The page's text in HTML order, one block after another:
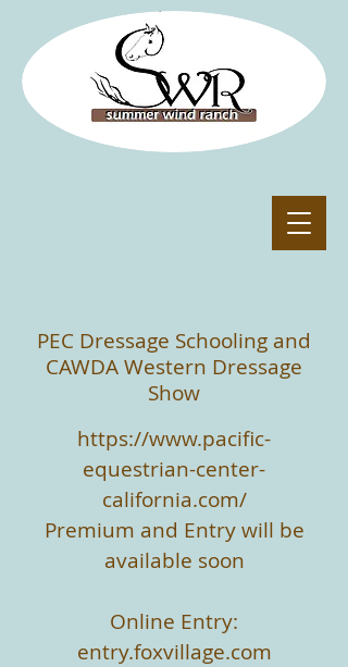
PEC Dressage Schooling and
CAWDA Western Dressage
Show
https://www.pacific-
equestrian-center-
california.com/
Premium and Entry will be
available soon
Online Entry:
entry.foxvillage.com